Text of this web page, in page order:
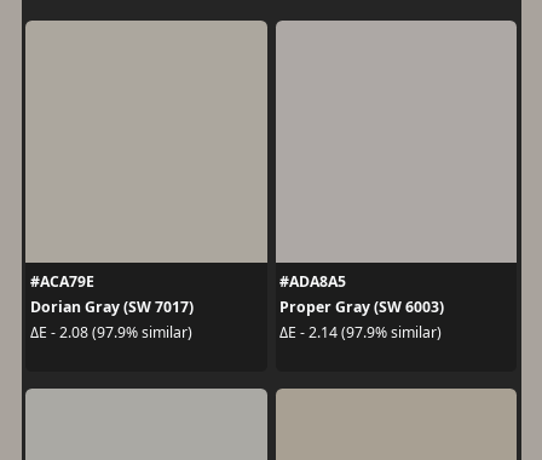
#ACA79E
Dorian Gray (SW 7017)
ΔE - 2.08 (97.9% similar)
#ADA8A5
Proper Gray (SW 6003)
ΔE - 2.14 (97.9% similar)